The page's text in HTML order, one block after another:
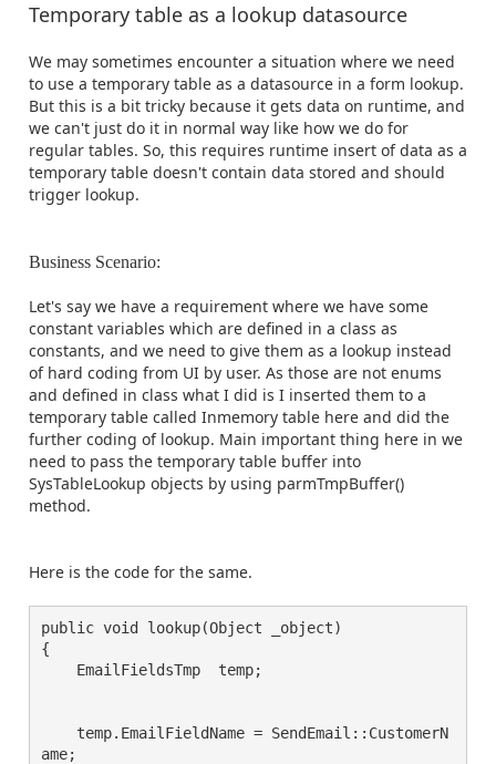
Temporary table as a lookup datasource
We may sometimes encounter a situation where we need
to use a temporary table as a datasource in a form lookup.
But this is a bit tricky because it gets data on runtime, and
we can't just do it in normal way like how we do for
regular tables. So, this requires runtime insert of data as a
temporary table doesn't contain data stored and should
trigger lookup.
Business Scenario:
Let's say we have a requirement where we have some
constant variables which are defined in a class as
constants, and we need to give them as a lookup instead
of hard coding from UI by user. As those are not enums
and defined in class what I did is I inserted them to a
temporary table called Inmemory table here and did the
further coding of lookup. Main important thing here in we
need to pass the temporary table buffer into
SysTableLookup objects by using parmTmpBuffer()
method.
Here is the code for the same.
public void lookup(Object _object)
{
ame;